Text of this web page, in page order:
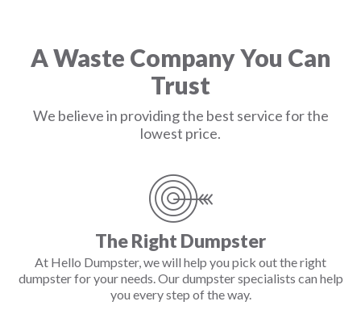
A Waste Company You Can
Trust
We believe in providing the best service for the
lowest price.
The Right Dumpster
At Hello Dumpster, we will help you pick out the right
dumpster for your needs. Our dumpster specialists can help
you every step of the way.